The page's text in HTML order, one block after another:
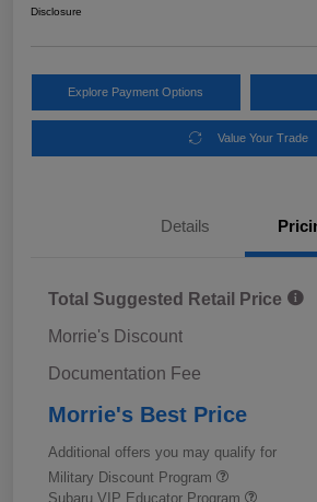
Disclosure
Explore Payment Options
Value Your Trade
Details
Total Suggested Retail Price
Morrie's Discount
Documentation Fee
Morrie's Best Price
Additional offers you may qualify for
Military Discount Program
Subaru VIP Educator Program